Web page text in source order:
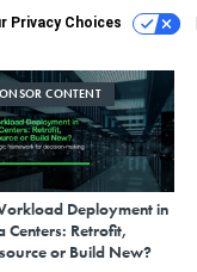
Privacy Choices
CONTENT
Deployment in
Centers: Retrofit,
or Build New?